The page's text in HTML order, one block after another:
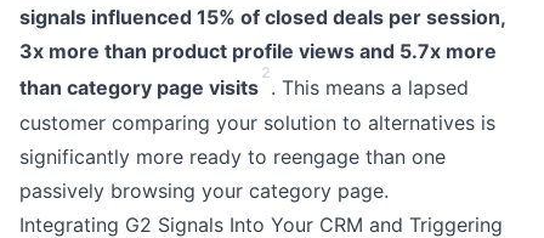
signals influenced 15% of closed deals per session,
3x more than product profile views and 5.7x more
than category page visits
2
. This means a lapsed
customer comparing your solution to alternatives is
significantly more ready to reengage than one
passively browsing your category page.
Integrating G2 Signals Into Your CRM and Triggering